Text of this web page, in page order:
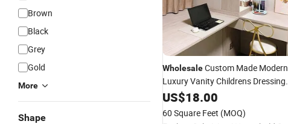
Brown
Black
Grey
Gold
More
Shape
WholesaleCustom Made Modern
Luxury Vanity Childrens Dressing
MakeupTable
Dressing
Mirror
US$18.00
60 Square Feet (MOQ)